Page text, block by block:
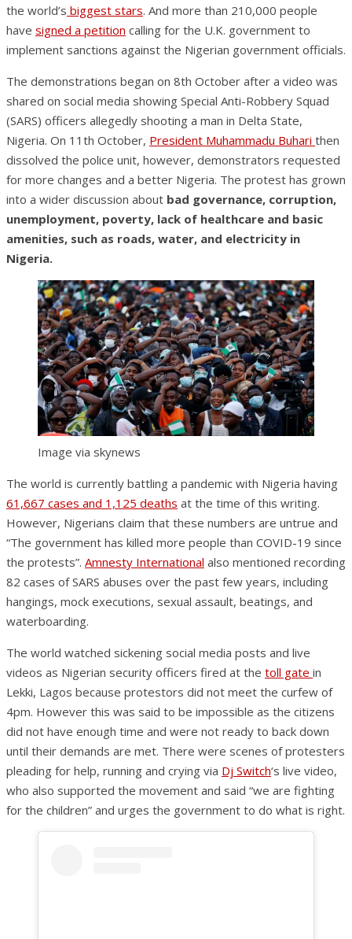
the world’s biggest stars. And more than 210,000 people
have signed a petition calling for the U.K. government to
implement sanctions against the Nigerian government officials.
The demonstrations began on 8th October after a video was
shared on social media showing Special Anti-Robbery Squad
(SARS) officers allegedly shooting a man in Delta State,
Nigeria. On 11th October, President Muhammadu Buhari then
dissolved the police unit, however, demonstrators requested
for more changes and a better Nigeria. The protest has grown
into a wider discussion about bad governance, corruption,
unemployment, poverty, lack of healthcare and basic
amenities, such as roads, water, and electricity in
Nigeria.
Image via skynews
The world is currently battling a pandemic with Nigeria having
61,667 cases and 1,125 deaths at the time of this writing.
However, Nigerians claim that these numbers are untrue and
“The government has killed more people than COVID-19 since
the protests”. Amnesty International also mentioned recording
82 cases of SARS abuses over the past few years, including
hangings, mock executions, sexual assault, beatings, and
waterboarding.
The world watched sickening social media posts and live
videos as Nigerian security officers fired at the toll gate in
Lekki, Lagos because protestors did not meet the curfew of
4pm. However this was said to be impossible as the citizens
did not have enough time and were not ready to back down
until their demands are met. There were scenes of protesters
pleading for help, running and crying via Dj Switch‘s live video,
who also supported the movement and said “we are fighting
for the children” and urges the government to do what is right.